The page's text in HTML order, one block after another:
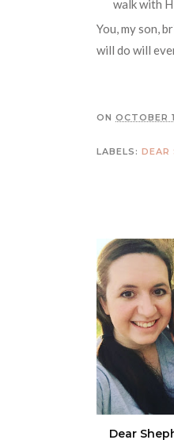
walk with
You, my son,
will do will
ON OCTOBER
LABELS: DEAR
Dear